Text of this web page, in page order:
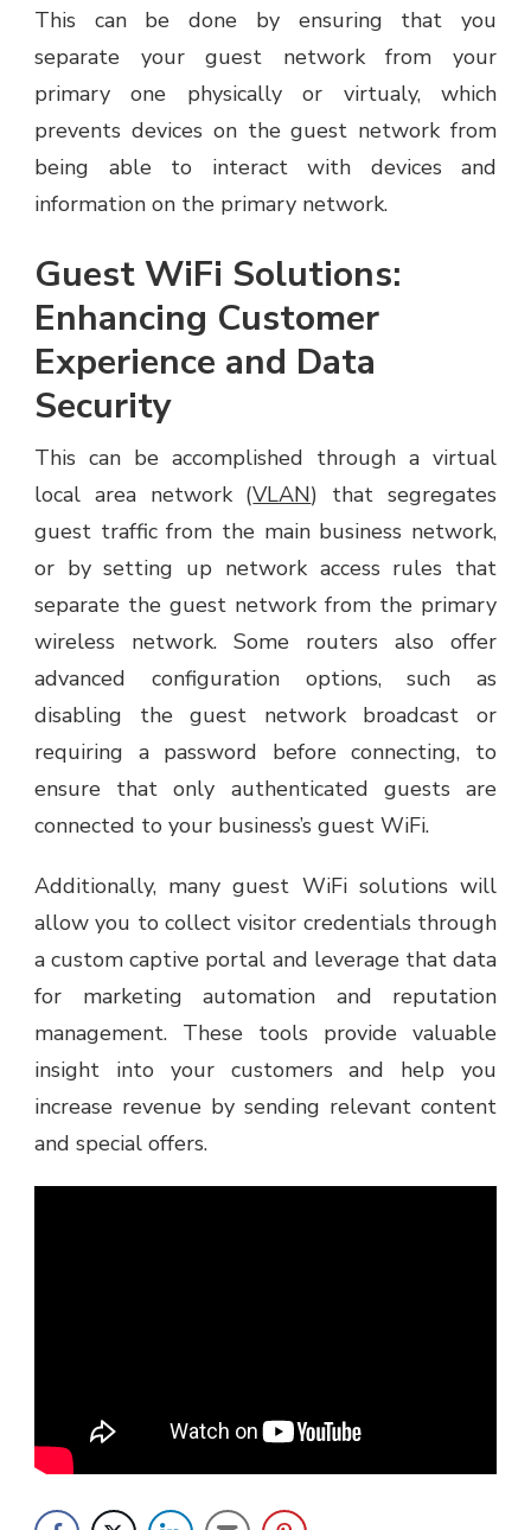
This can be done by ensuring that you
separate your guest network from your
primary one physically or virtualy, which
prevents devices on the guest network from
being able to interact with devices and
information on the primary network.
Guest WiFi Solutions:
Enhancing Customer
Experience and Data
Security
This can be accomplished through a virtual
local area network (VLAN) that segregates
guest traffic from the main business network,
or by setting up network access rules that
separate the guest network from the primary
wireless network. Some routers also offer
advanced configuration options, such as
disabling the guest network broadcast or
requiring a password before connecting, to
ensure that only authenticated guests are
connected to your business’s guest WiFi.
Additionally, many guest WiFi solutions will
allow you to collect visitor credentials through
a custom captive portal and leverage that data
for marketing automation and reputation
management. These tools provide valuable
insight into your customers and help you
increase revenue by sending relevant content
and special offers.